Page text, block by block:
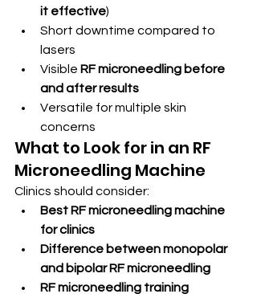
it effective)
Short downtime compared to
lasers
Visible RF microneedling before
and after results
Versatile for multiple skin
concerns
What to Look for in an RF
Microneedling Machine
Clinics should consider:
Best RF microneedling machine
for clinics
Difference between monopolar
and bipolar RF microneedling
RF microneedling training